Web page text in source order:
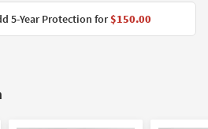
5-Year Protection for$150.00